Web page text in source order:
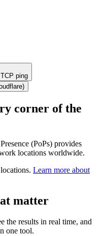
ping
)
corner of the
(PoPs) provides
locations worldwide.
Learn more about
matter
the results in real time, and
one tool.